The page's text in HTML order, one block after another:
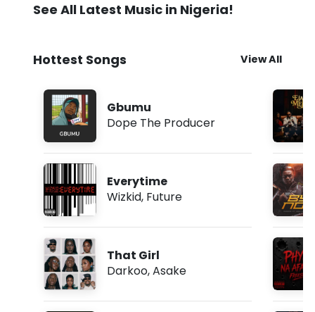
See All Latest Music in Nigeria!
Hottest Songs View All
Gbumu
Dope The Producer
Everytime
Wizkid, Future
That Girl
Darkoo,Asake